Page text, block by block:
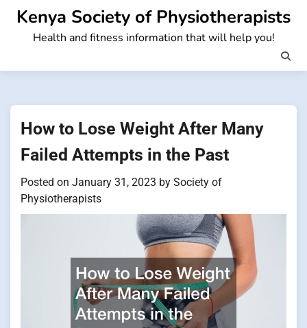
Skip
content
Kenya Society of Physiotherapists
Health and fitness information that will help you!
How to Lose Weight After Many
Failed Attempts in the Past
Posted on January 31, 2023 by Society of
Physiotherapists